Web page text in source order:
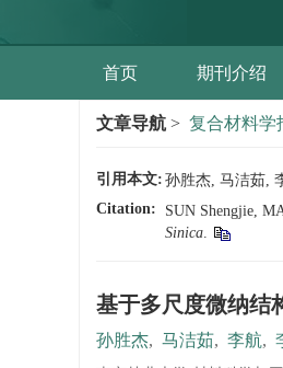
首页 期刊介绍
文章导航 > 复合材料学
引用本文: 孙胜杰, 马洁茹,
Citation:
SUN Shengjie,
Sinica.
基于多尺度微纳结
孙胜杰, 马洁茹, 李航,